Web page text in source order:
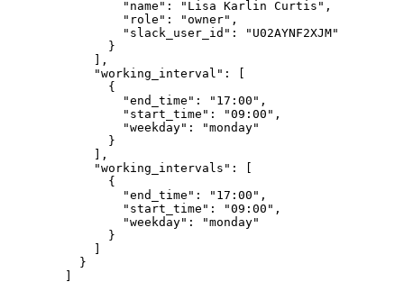
                "name": "Lisa Karlin Curtis",
                "role": "owner",
                "slack_user_id": "U02AYNF2XJM"
              }
            ],
            "working_interval": [
              {
                "end_time": "17:00",
                "start_time": "09:00",
                "weekday": "monday"
              }
            ],
            "working_intervals": [
              {
                "end_time": "17:00",
                "start_time": "09:00",
                "weekday": "monday"
              }
          }